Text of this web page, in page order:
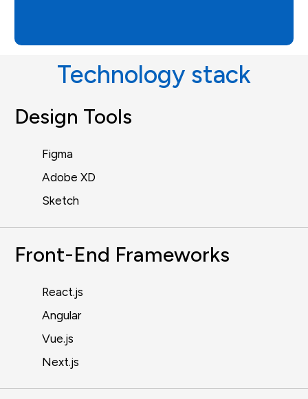
Technology stack
Design Tools
Figma
Adobe XD
Sketch
Front-End Frameworks
React.js
Angular
Vue.js
Next.js